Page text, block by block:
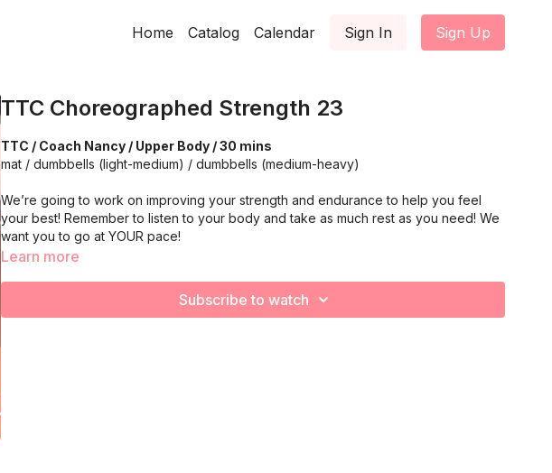
Home Catalog Calendar Sign In Sign Up
TTC Choreographed Strength 23
TTC / Coach Nancy / Upper Body / 30 mins
mat / dumbbells (light-medium) / dumbbells (medium-heavy)
We’re going to work on improving your strength and endurance to help you feel
your best! Remember to listen to your body and take as much rest as you need! We
want you to go at YOUR pace!
Learn more
Subscribe to watch